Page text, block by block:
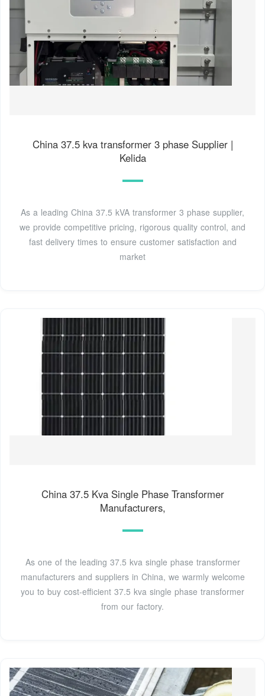
China 37.5 kva transformer 3 phase Supplier |
Kelida
As a leading China 37.5 kVA transformer 3 phase supplier,
we provide competitive pricing, rigorous quality control, and
fast delivery times to ensure customer satisfaction and
market
China 37.5 Kva Single Phase Transformer
Manufacturers,
As one of the leading 37.5 kva single phase transformer
manufacturers and suppliers in China, we warmly welcome
you to buy cost-efficient 37.5 kva single phase transformer
from our factory.